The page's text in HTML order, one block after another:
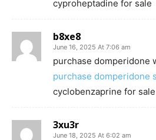
cyproheptadine for sale
b8xe8
June 16, 2025 At 7:06 am
purchase domperidone
purchase domperidone
cyclobenzaprine for sale
3xu3r
June 18, 2025 At 6:02 am